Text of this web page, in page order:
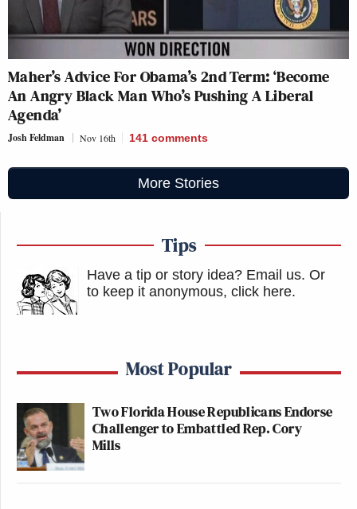
Maher’s Advice For Obama’s 2nd Term: ‘Become
An Angry Black Man Who’s Pushing A Liberal
Agenda’
Josh Feldman Nov 16th 141 comments
More Stories
Tips
Have a tip or story idea? Email us. Or
to keep it anonymous, click here.
Most Popular
Two Florida House Republicans Endorse
Challenger to Embattled Rep. Cory
Mills